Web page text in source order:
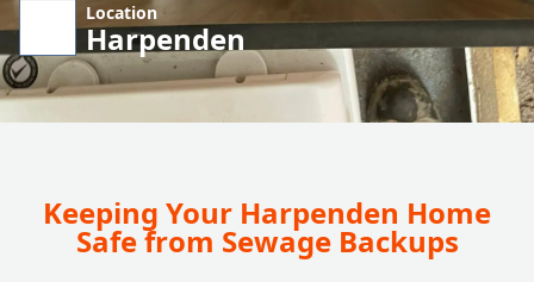
Location
Harpenden
Keeping Your Harpenden Home
Safe from Sewage Backups